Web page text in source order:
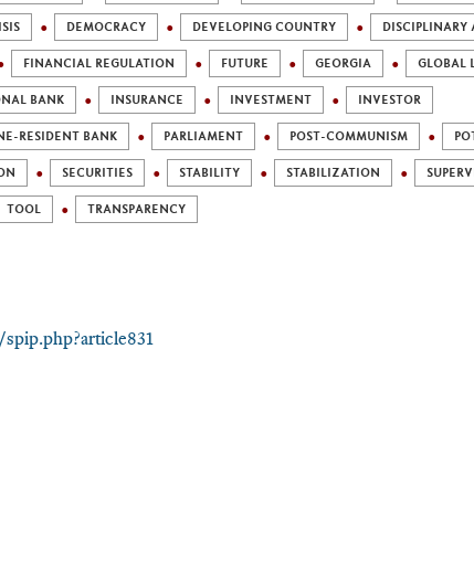
DEMOCRACY DEVELOPING COUNTRY DISCIPLINARY
FINANCIAL REGULATION FUTURE GEORGIA GLOBAL
BANK INSURANCE INVESTMENT INVESTOR
RESIDENT BANK PARLIAMENT POST-COMMUNISM
SECURITIES STABILITY STABILIZATION
TOOL TRANSPARENCY